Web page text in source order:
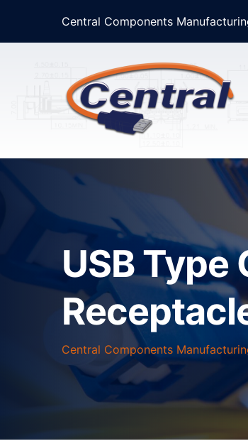
Central Components
USB Type
Central Components